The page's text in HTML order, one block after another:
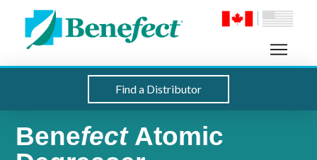
Find a Distributor
BenefectAtomic